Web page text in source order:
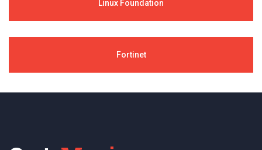
Linux Foundation
Fortinet